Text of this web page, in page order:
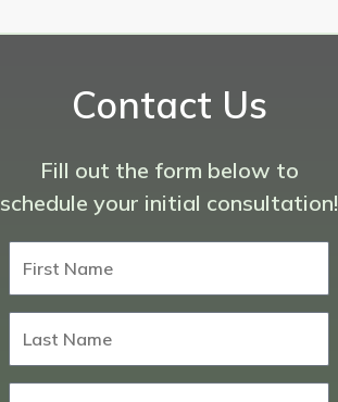
Contact Us
Fill out the form below to
schedule your initial consultation!